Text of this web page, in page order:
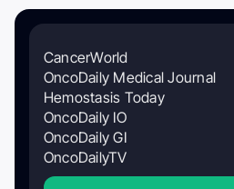
CancerWorld
OncoDaily Medical Journal
Hemostasis Today
OncoDaily IO
OncoDaily GI
OncoDailyTV